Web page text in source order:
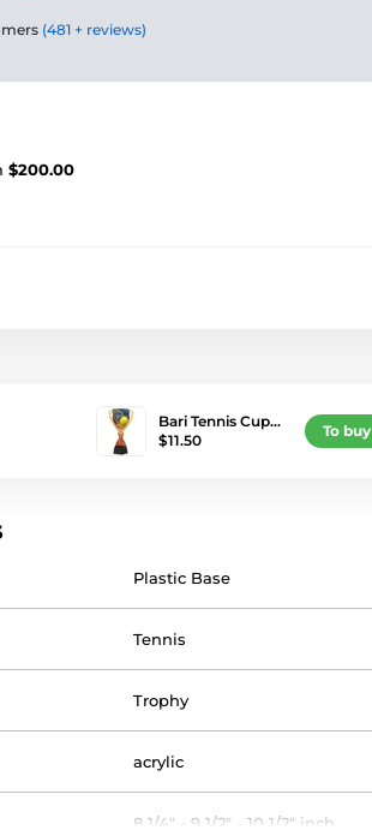
(481 + reviews)
$200.00
Bari Tennis Cup…
$11.50
To buy
Plastic Base
Tennis
Trophy
acrylic
8 1/4" - 9 1/2" - 10 1/2" inch